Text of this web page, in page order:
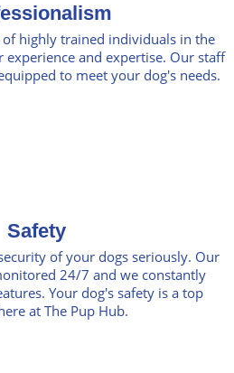
highly trained individuals in the
experience and expertise. Our staff
to meet your dog's needs.
Safety
of your dogs seriously. Our
24/7 and we constantly
Your dog's safety is a top
at The Pup Hub.